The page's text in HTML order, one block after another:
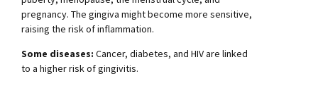
pregnancy. The gingiva might become more sensitive,
raising the risk of inflammation.
Some diseases: Cancer, diabetes, and HIV are linked
to a higher risk of gingivitis.